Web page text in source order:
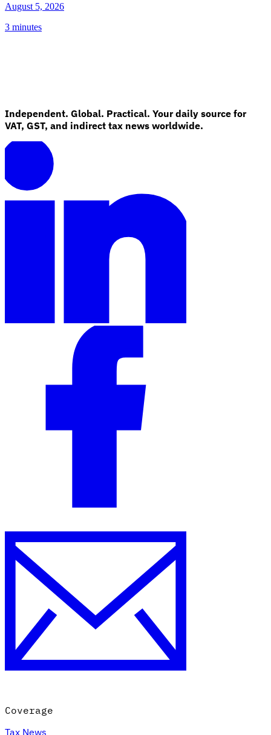
August 5, 2026
3 minutes
Independent. Global. Practical. Your daily source for
VAT, GST, and indirect tax news worldwide.
Coverage
Tax News